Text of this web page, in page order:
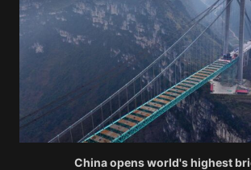
China opens world's highest